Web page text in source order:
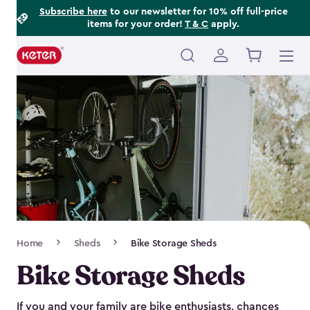
Subscribe hereto our newsletter for 10% off full-price
items for your order! T & C apply.
Main
Navigation
Home Sheds Bike Storage Sheds
Bike Storage Sheds
If you and your family are bike enthusiasts, chances
Footer
Information